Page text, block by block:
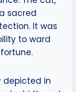
sacred
It was
to ward
depicted in